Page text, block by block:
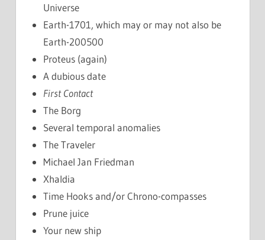
Universe
Earth-1701, which may or may not also be
Earth-200500
Proteus (again)
A dubious date
First Contact
The Borg
Several temporal anomalies
The Traveler
Michael Jan Friedman
Xhaldia
Time Hooks and/or Chrono-compasses
Prune juice
Your new ship